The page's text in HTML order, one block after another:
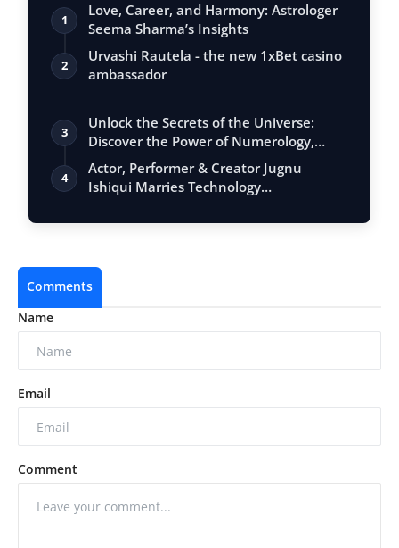
1
Love, Career, and Harmony: Astrologer
Seema Sharma’s Insights
2
Urvashi Rautela - the new 1xBet casino
ambassador
3
Unlock the Secrets of the Universe:
Discover the Power of Numerology,
Vastu, …
4
Actor, Performer & Creator Jugnu
Ishiqui Marries Technology
Comments
Name
Email
Comment